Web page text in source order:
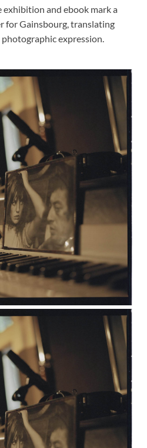
exhibition and ebook mark a
for Gainsbourg, translating
expression.